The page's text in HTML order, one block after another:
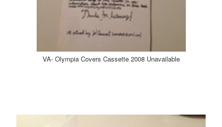
VA- Olympia Covers Cassette 2008 Unavailable